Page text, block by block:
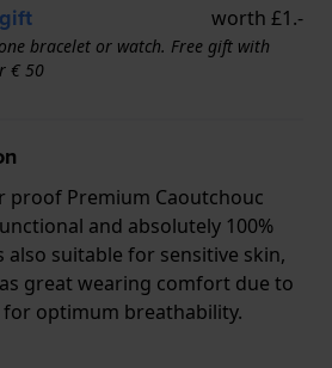
worth £1.-
bracelet or watch. Free gift with
€ 50
proof Premium Caoutchouc
and absolutely 100%
suitable for sensitive skin,
great wearing comfort due to
optimum breathability.